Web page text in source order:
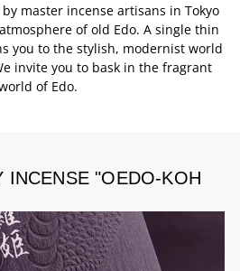
master incense artisans in Tokyo
of old Edo. A single thin
you to the stylish, modernist world
invite you to bask in the fragrant
of Edo.
INCENSE "OEDO-KOH